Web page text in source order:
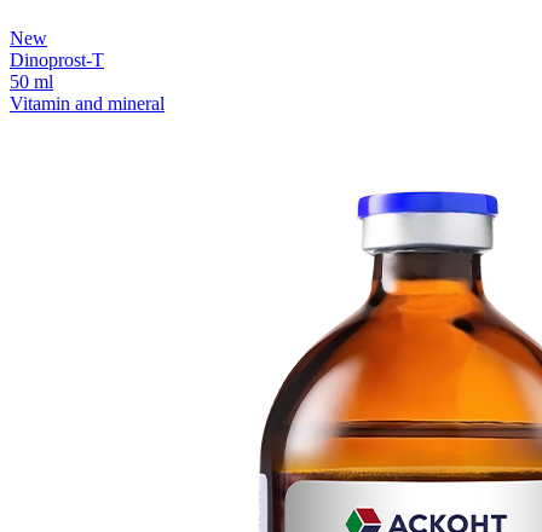
New
Dinoprost-T
50 ml
Vitamin and mineral